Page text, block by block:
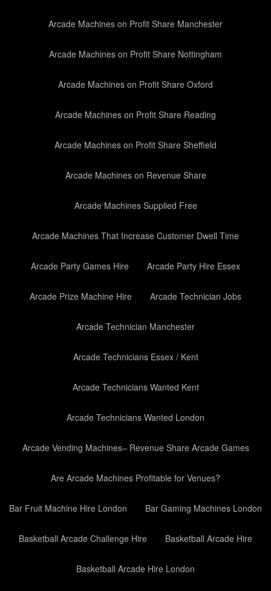
Arcade Machines on Profit Share Manchester
Arcade Machines on Profit Share Nottingham
Arcade Machines on Profit Share Oxford
Arcade Machines on Profit Share Reading
Arcade Machines on Profit Share Sheffield
Arcade Machines on Revenue Share
Arcade Machines Supplied Free
Arcade Machines That Increase Customer Dwell Time
Arcade Party Games Hire Arcade Party Hire Essex
Arcade Prize Machine Hire Arcade Technician Jobs
Arcade Technician Manchester
Arcade Technicians Essex / Kent
Arcade Technicians Wanted Kent
Arcade Technicians Wanted London
Arcade Vending Machines– Revenue Share Arcade Games
Are Arcade Machines Profitable for Venues?
Bar Fruit Machine Hire London Bar Gaming Machines London
Basketball Arcade Challenge Hire Basketball Arcade Hire
Basketball Arcade Hire London